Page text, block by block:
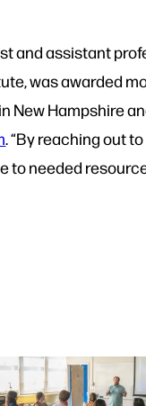
and assistant
was awarded
New Hampshire
.“By reaching out to
to needed